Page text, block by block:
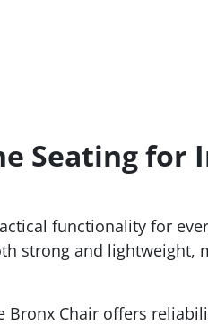
Seating for
functionality for
strong and lightweight,
Bronx Chair offers